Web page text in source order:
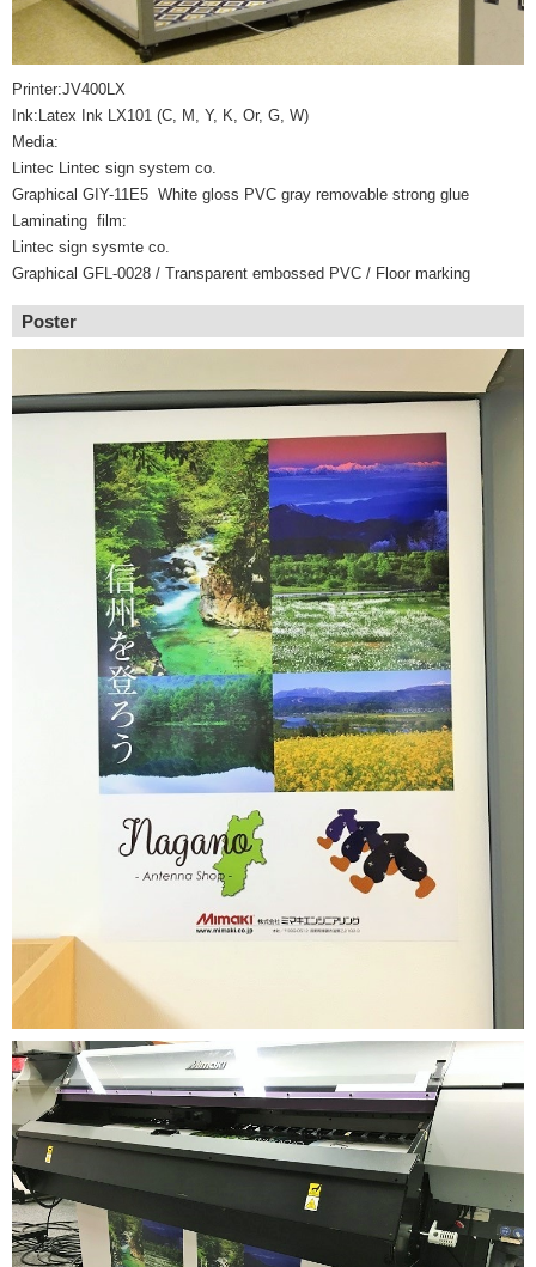
Printer:JV400LX
Ink:Latex Ink LX101 (C, M, Y, K, Or, G, W)
Media:
Lintec Lintec sign system co.
Graphical GIY-11E5 White gloss PVC gray removable strong glue
Laminating film:
Lintec sign sysmte co.
Graphical GFL-0028 / Transparent embossed PVC / Floor marking
Poster